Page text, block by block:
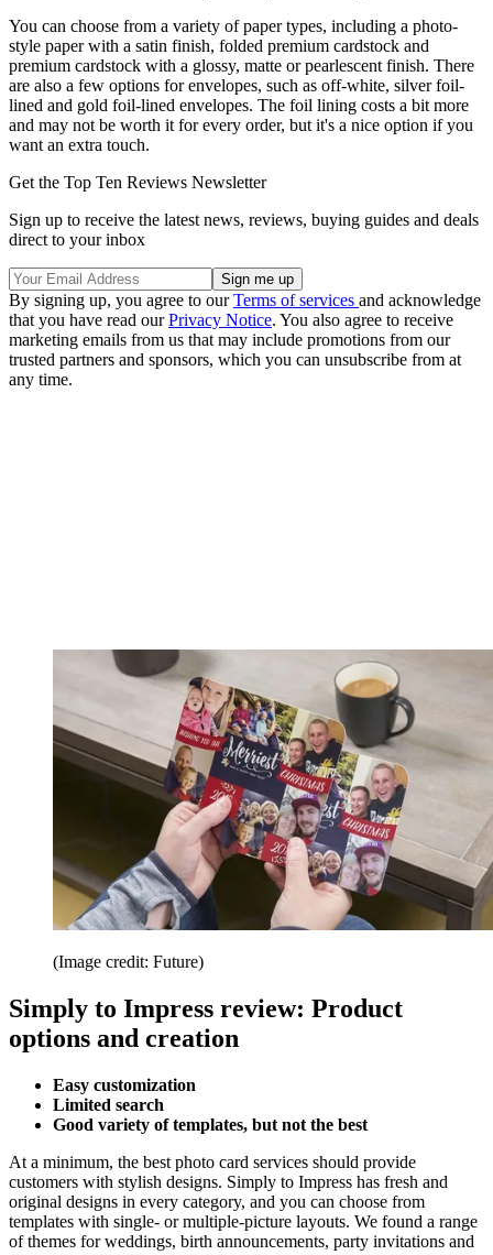
You can choose from a variety of paper types, including a photo-
style paper with a satin finish, folded premium cardstock and
premium cardstock with a glossy, matte or pearlescent finish. There
are also a few options for envelopes, such as off-white, silver foil-
lined and gold foil-lined envelopes. The foil lining costs a bit more
and may not be worth it for every order, but it's a nice option if you
want an extra touch.
Get the Top Ten Reviews Newsletter
Sign up to receive the latest news, reviews, buying guides and deals
direct to your inbox
By signing up, you agree to ourTerms of services and acknowledge
that you have read ourPrivacy Notice. You also agree to receive
marketing emails from us that may include promotions from our
trusted partners and sponsors, which you can unsubscribe from at
any time.
(Image credit: Future)
Simply to Impress review: Product
options and creation
Easy customization
Limited search
Good variety of templates, but not the best
At a minimum, the best photo card services should provide
customers with stylish designs. Simply to Impress has fresh and
original designs in every category, and you can choose from
templates with single- or multiple-picture layouts. We found a range
of themes for weddings, birth announcements, party invitations and